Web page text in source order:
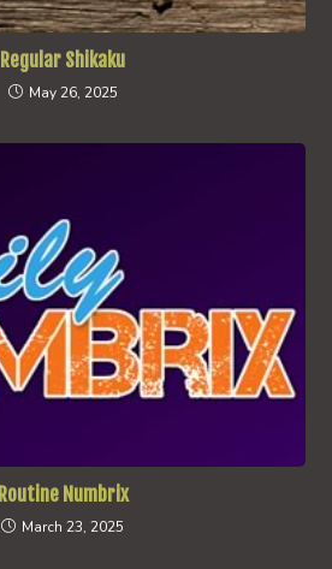
Regular Shikaku
May 26, 2025
Routine Numbrix
March 23, 2025